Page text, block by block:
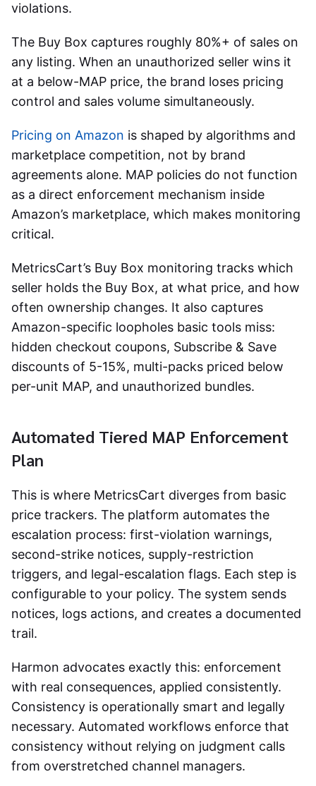
violations.
The Buy Box captures roughly 80%+ of sales on
any listing. When an unauthorized seller wins it
at a below-MAP price, the brand loses pricing
control and sales volume simultaneously.
Pricing on Amazon is shaped by algorithms and
marketplace competition, not by brand
agreements alone. MAP policies do not function
as a direct enforcement mechanism inside
Amazon’s marketplace, which makes monitoring
critical.
MetricsCart’s Buy Box monitoring tracks which
seller holds the Buy Box, at what price, and how
often ownership changes. It also captures
Amazon-specific loopholes basic tools miss:
hidden checkout coupons, Subscribe & Save
discounts of 5-15%, multi-packs priced below
per-unit MAP, and unauthorized bundles.
Automated Tiered MAP Enforcement
Plan
This is where MetricsCart diverges from basic
price trackers. The platform automates the
escalation process: first-violation warnings,
second-strike notices, supply-restriction
triggers, and legal-escalation flags. Each step is
configurable to your policy. The system sends
notices, logs actions, and creates a documented
trail.
Harmon advocates exactly this: enforcement
with real consequences, applied consistently.
Consistency is operationally smart and legally
necessary. Automated workflows enforce that
consistency without relying on judgment calls
from overstretched channel managers.